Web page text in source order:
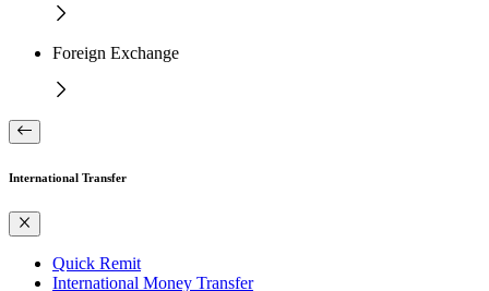
Foreign Exchange
International Transfer
Quick Remit
International Money Transfer